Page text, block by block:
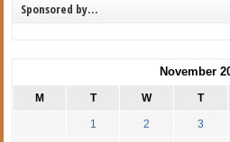
Sponsored by…
November
M T W T
1 2 3